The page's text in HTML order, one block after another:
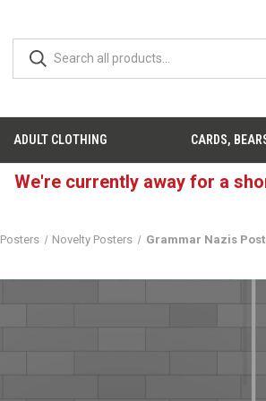
ADULT CLOTHING CARDS,
We're currently away for a
Posters Novelty Posters Grammar Nazis